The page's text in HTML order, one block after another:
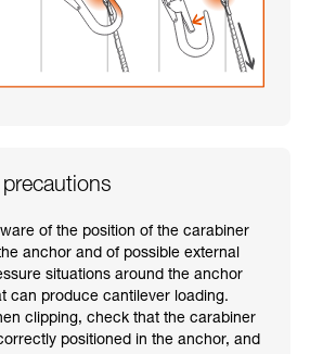
of the position of the carabiner
anchor and of possible external
situations around the anchor
can produce cantilever loading.
clipping, check that the carabiner
positioned in the anchor, and